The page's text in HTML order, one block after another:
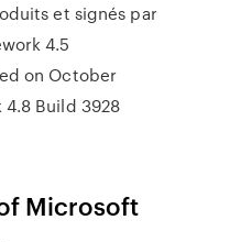
et signés par
4.5
on October
4.8 Build 3928
Microsoft